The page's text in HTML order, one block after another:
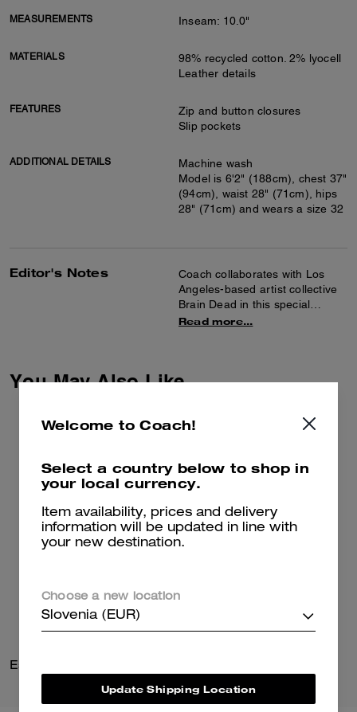
MEASUREMENTS Inseam: 10.0"
MATERIALS
98% recycled cotton. 2% lyocell
Leather details
FEATURES
Zip and button closures
Slip pockets
ADDITIONAL DETAILS
Machine wash
Model is 6'2" (188cm), chest 37"
(94cm), waist 28" (71cm), hips
28" (71cm) and wears a size 32
Editor's Notes
Coach collaborates with Los
Angeles-based artist collective
Brain Dead in this special
collection celebrating the art of
Logohead and dreamed up an
recycled cotton, these relaxed-
patch detailed with a whimsical
Coach | Brain Dead take on our
Read more...
You May Also Like
Essential Chain Card Case
Welcome to Coach!
Select a country below to shop in
your local currency.
Item availability, prices and delivery
information will be updated in line with
your new destination.
Choose a new location
Slovenia (EUR)
Update Shipping Location